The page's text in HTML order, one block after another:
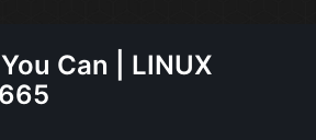
Can | LINUX